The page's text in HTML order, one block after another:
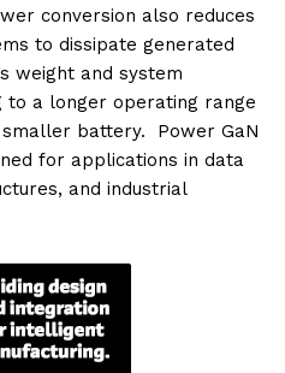
conversion also reduces
to dissipate generated
weight and system
to a longer operating range
battery. Power GaN
for applications in data
and industrial